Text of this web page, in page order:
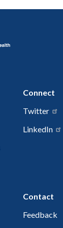
Connect
Twitter
LinkedIn
Contact
Feedback